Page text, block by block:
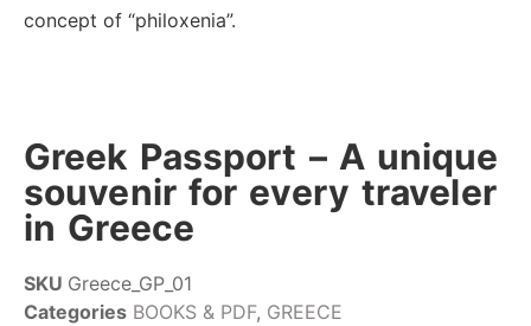
concept of “philoxenia”.
Greek Passport – A unique
souvenir for every traveler
in Greece
SKU Greece_GP_01
Categories BOOKS & PDF, GREECE